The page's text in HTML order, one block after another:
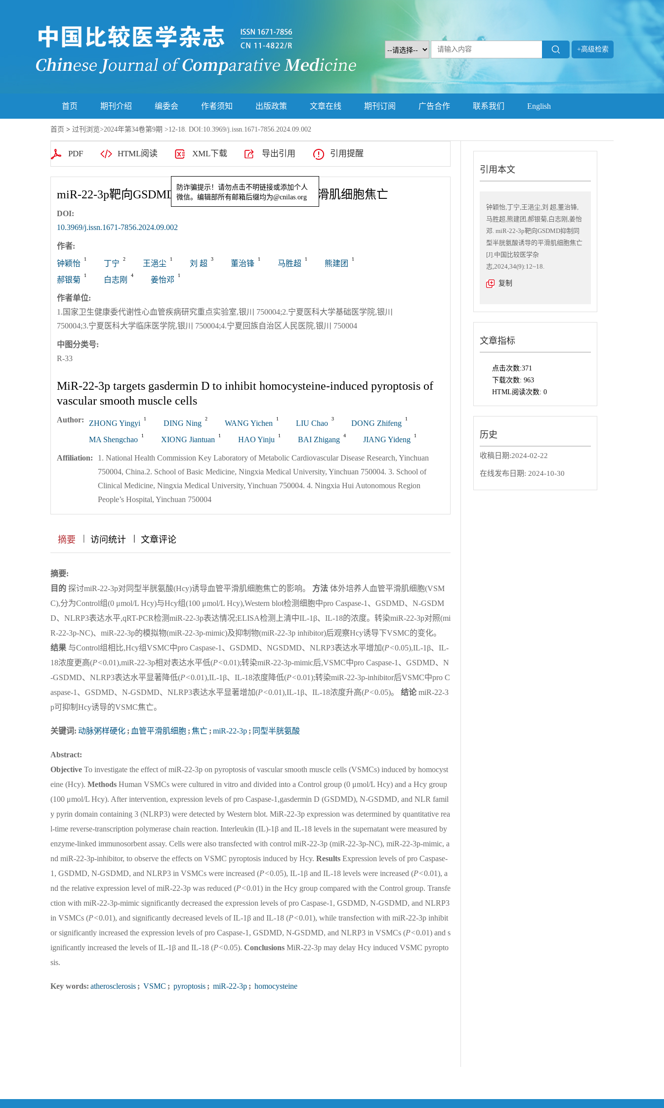
+高级检索
首页 期刊介绍 编委会 作者须知 出版政策 文章在线 期刊订阅 广告合作 联系我们 English
首页 > 过刊浏览>2024年第34卷第9期 >12-18. DOI:10.3969/j.issn.1671-7856.2024.09.002
PDF HTML阅读 XML下载 导出引用 引用提醒
miR-22-3p靶向GSDMD抑制同型半胱氨酸诱导的平滑肌细胞焦亡
DOI:
10.3969/j.issn.1671-7856.2024.09.002
作者:
钟颖怡
1
丁宁
2
王浥尘
1
刘 超
3
董治锋
1
马胜超
1
熊建团
1
郝银菊
1
白志刚
4
姜怡邓
1
作者单位:
1.国家卫生健康委代谢性心血管疾病研究重点实验室,银川 750004;2.宁夏医科大学基础医学院,银川
750004;3.宁夏医科大学临床医学院,银川 750004;4.宁夏回族自治区人民医院,银川 750004
中图分类号:
R-33
MiR-22-3p targets gasdermin D to inhibit homocysteine-induced pyroptosis of
vascular smooth muscle cells
Author: ZHONG Yingyi
1
DING Ning
2
WANG Yichen
1
LIU Chao
3
DONG Zhifeng
1
MA Shengchao
1
XIONG Jiantuan
1
HAO Yinju
1
BAI Zhigang
4
JIANG Yideng
1
Affiliation:
1. National Health Commission Key Laboratory of Metabolic Cardiovascular Disease Research, Yinchuan
750004, China.2. School of Basic Medicine, Ningxia Medical University, Yinchuan 750004. 3. School of
Clinical Medicine, Ningxia Medical University, Yinchuan 750004. 4. Ningxia Hui Autonomous Region
People’s Hospital, Yinchuan 750004
摘要 || 访问统计 ||||| 文章评论
摘要:
目的 探讨miR-22-3p对同型半胱氨酸(Hcy)诱导血管平滑肌细胞焦亡的影响。 方法 体外培养人血管平滑肌细胞(VSM
C),分为Control组(0 μmol/L Hcy)与Hcy组(100 μmol/L Hcy),Western blot检测细胞中pro Caspase-1、GSDMD、N-GSDM
D、NLRP3表达水平,qRT-PCR检测miR-22-3p表达情况;ELISA检测上清中IL-1β、IL-18的浓度。转染miR-22-3p对照(mi
R-22-3p-NC)、miR-22-3p的模拟物(miR-22-3p-mimic)及抑制物(miR-22-3p inhibitor)后观察Hcy诱导下VSMC的变化。
结果 与Control组相比,Hcy组VSMC中pro Caspase-1、GSDMD、NGSDMD、NLRP3表达水平增加(P<0.05),IL-1β、IL-
18浓度更高(P<0.01),miR-22-3p相对表达水平低(P<0.01);转染miR-22-3p-mimic后,VSMC中pro Caspase-1、GSDMD、N
-GSDMD、NLRP3表达水平显著降低(P<0.01),IL-1β、IL-18浓度降低(P<0.01);转染miR-22-3p-inhibitor后VSMC中pro C
aspase-1、GSDMD、N-GSDMD、NLRP3表达水平显著增加(P<0.01),IL-1β、IL-18浓度升高(P<0.05)。 结论miR-22-3
p可抑制Hcy诱导的VSMC焦亡。
关键词: 动脉粥样硬化 ; 血管平滑肌细胞 ; 焦亡 ; miR-22-3p ; 同型半胱氨酸
Abstract:
Objective To investigate the effect of miR-22-3p on pyroptosis of vascular smooth muscle cells (VSMCs) induced by homocyst
eine (Hcy). Methods Human VSMCs were cultured in vitro and divided into a Control group (0 μmol/L Hcy) and a Hcy group
(100 μmol/L Hcy). After intervention, expression levels of pro Caspase-1,gasdermin D (GSDMD), N-GSDMD, and NLR famil
y pyrin domain containing 3 (NLRP3) were detected by Western blot. MiR-22-3p expression was determined by quantitative rea
l-time reverse-transcription polymerase chain reaction. Interleukin (IL)-1β and IL-18 levels in the supernatant were measured by
enzyme-linked immunosorbent assay. Cells were also transfected with control miR-22-3p (miR-22-3p-NC), miR-22-3p-mimic, a
nd miR-22-3p-inhibitor, to observe the effects on VSMC pyroptosis induced by Hcy. Results Expression levels of pro Caspase-
1, GSDMD, N-GSDMD, and NLRP3 in VSMCs were increased (P<0.05), IL-1β and IL-18 levels were increased (P<0.01), a
nd the relative expression level of miR-22-3p was reduced (P<0.01) in the Hcy group compared with the Control group. Transfe
ction with miR-22-3p-mimic significantly decreased the expression levels of pro Caspase-1, GSDMD, N-GSDMD, and NLRP3
in VSMCs (P<0.01), and significantly decreased levels of IL-1β and IL-18 (P<0.01), while transfection with miR-22-3p inhibit
or significantly increased the expression levels of pro Caspase-1, GSDMD, N-GSDMD, and NLRP3 in VSMCs (P<0.01) and s
ignificantly increased the levels of IL-1β and IL-18 (P<0.05). Conclusions MiR-22-3p may delay Hcy induced VSMC pyropto
sis.
Key words: atherosclerosis ; VSMC ; pyroptosis ; miR-22-3p ; homocysteine
引用本文
钟颖怡,丁宁,王浥尘,刘 超,董治锋,
马胜超,熊建团,郝银菊,白志刚,姜怡
邓. miR-22-3p靶向GSDMD抑制同
型半胱氨酸诱导的平滑肌细胞焦亡
[J].中国比较医学杂
志,2024,34(9):12~18.
复制
文章指标
点击次数:371
下载次数: 963
HTML阅读次数: 0
历史
收稿日期:2024-02-22
在线发布日期: 2024-10-30
防诈骗提示！请勿点击不明链接或添加个人